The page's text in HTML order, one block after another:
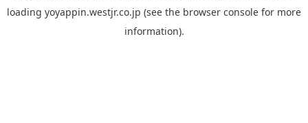
loading yoyappin.westjr.co.jp (see the browser console for more
information).